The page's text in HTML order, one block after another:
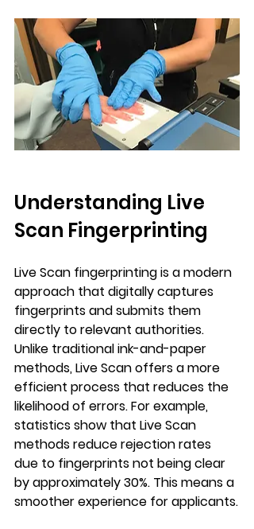
Understanding Live
Scan Fingerprinting
Live Scan fingerprinting is a modern
approach that digitally captures
fingerprints and submits them
directly to relevant authorities.
Unlike traditional ink-and-paper
methods, Live Scan offers a more
efficient process that reduces the
likelihood of errors. For example,
statistics show that Live Scan
methods reduce rejection rates
due to fingerprints not being clear
by approximately 30%. This means a
smoother experience for applicants.